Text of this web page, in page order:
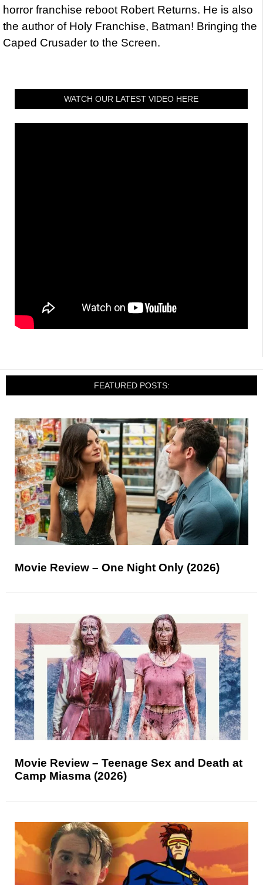
horror franchise reboot Robert Returns. He is also
the author of Holy Franchise, Batman! Bringing the
Caped Crusader to the Screen.
WATCH OUR LATEST VIDEO HERE
FEATURED POSTS:
Movie Review – One Night Only (2026)
Movie Review – Teenage Sex and Death at
Camp Miasma (2026)